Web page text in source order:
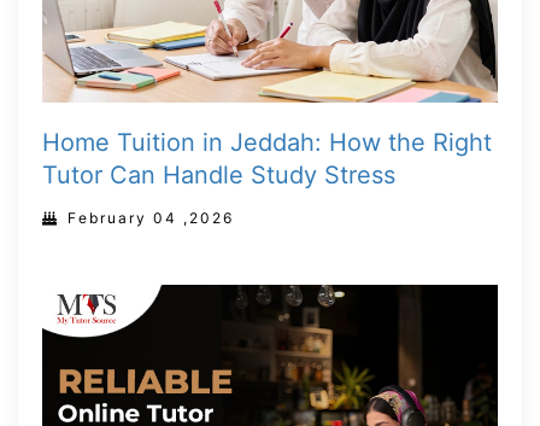
Home Tuition in Jeddah: How the Right
Tutor Can Handle Study Stress
February 04 ,2026